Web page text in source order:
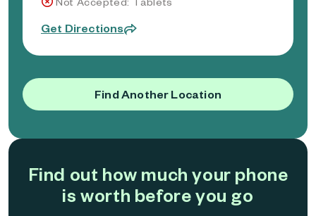
Get Directions
Find Another Location
Find out how much your phone
is worth before you go